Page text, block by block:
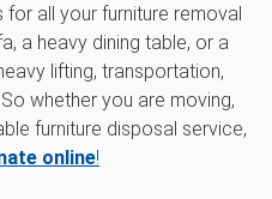
all your furniture removal
a heavy dining table, or a
lifting, transportation,
whether you are moving,
furniture disposal service,
online!